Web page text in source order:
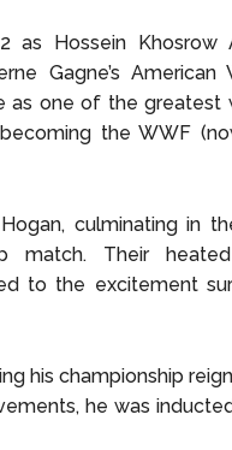
as Hossein Khosrow
Gagne’s American
as one of the greatest
the WWF
culminating in
match. Their
to the excitement
his championship
he was